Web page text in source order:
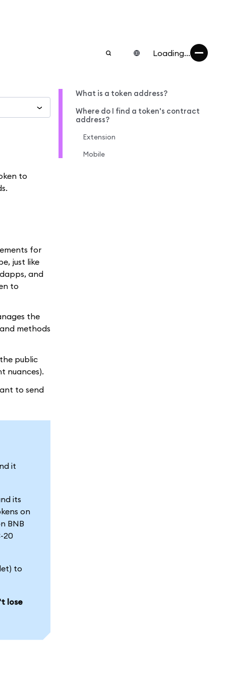
Loading...
to
for
just like
and
to
the
methods
public
nuances).
to send
it
its
on
BNB
20
to
lose
What is a token address?
Where do I find a token's contract
address?
Extension
Mobile